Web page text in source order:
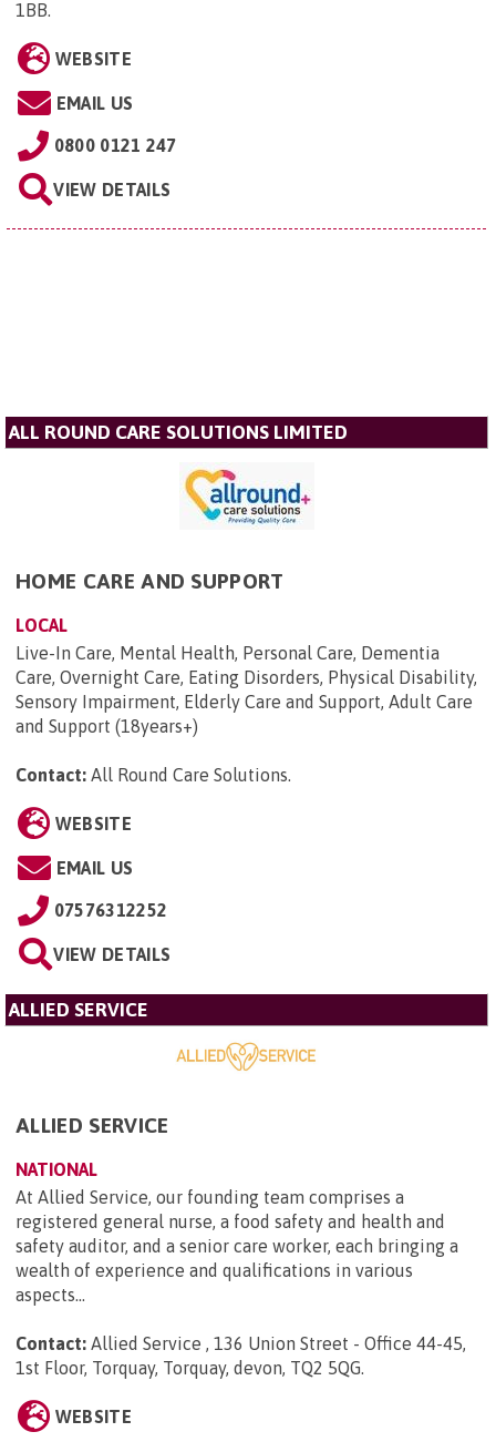
1BB.
WEBSITE
EMAIL US
0800 0121 247
VIEW DETAILS
ALL ROUND CARE SOLUTIONS LIMITED
HOME CARE AND SUPPORT
LOCAL
Live-In Care, Mental Health, Personal Care, Dementia
Care, Overnight Care, Eating Disorders, Physical Disability,
Sensory Impairment, Elderly Care and Support, Adult Care
and Support (18years+)
Contact: All Round Care Solutions.
WEBSITE
EMAIL US
07576312252
VIEW DETAILS
ALLIED SERVICE
ALLIED SERVICE
NATIONAL
At Allied Service, our founding team comprises a
registered general nurse, a food safety and health and
safety auditor, and a senior care worker, each bringing a
wealth of experience and qualifications in various
aspects...
Contact: Allied Service , 136 Union Street - Office 44-45,
1st Floor, Torquay, Torquay, devon, TQ2 5QG
WEBSITE